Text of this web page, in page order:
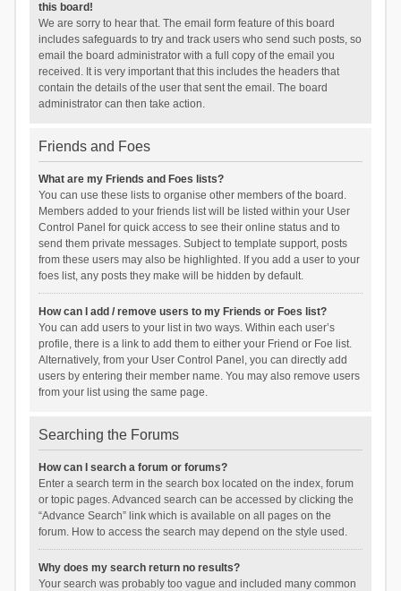
this board!
We are sorry to hear that. The email form feature of this board
includes safeguards to try and track users who send such posts, so
email the board administrator with a full copy of the email you
received. It is very important that this includes the headers that
contain the details of the user that sent the email. The board
administrator can then take action.
Friends and Foes
What are my Friends and Foes lists?
You can use these lists to organise other members of the board.
Members added to your friends list will be listed within your User
Control Panel for quick access to see their online status and to
send them private messages. Subject to template support, posts
from these users may also be highlighted. If you add a user to your
foes list, any posts they make will be hidden by default.
How can I add / remove users to my Friends or Foes list?
You can add users to your list in two ways. Within each user’s
profile, there is a link to add them to either your Friend or Foe list.
Alternatively, from your User Control Panel, you can directly add
users by entering their member name. You may also remove users
from your list using the same page.
Searching the Forums
How can I search a forum or forums?
Enter a search term in the search box located on the index, forum
or topic pages. Advanced search can be accessed by clicking the
“Advance Search” link which is available on all pages on the
forum. How to access the search may depend on the style used.
Why does my search return no results?
Your search was probably too vague and included many common